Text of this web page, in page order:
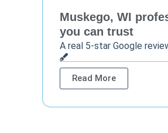
Muskego, WI
you can trust
A real 5-star Google
Read More